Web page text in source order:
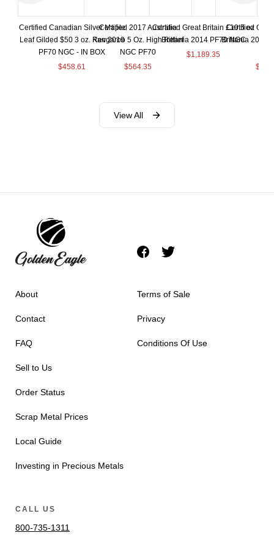
Certified Canadian Silver Maple
Leaf Gilded $50 3 oz. Rev 2019
PF70 NGC - IN BOX
$458.61
Certified 2017 Australia
Kangaroo 5 Oz. High Relief
NGC PF70
$564.35
Certified Great Britain £10 5 oz
Brittania 2014 PF70 NGC
$1,189.35
Certified
Brittania 2015
$
View All
About
Contact
FAQ
Sell to Us
Order Status
Scrap Metal Prices
Local Guide
Investing in Precious Metals
Terms of Sale
Privacy
Conditions Of Use
CALL US
800-735-1311